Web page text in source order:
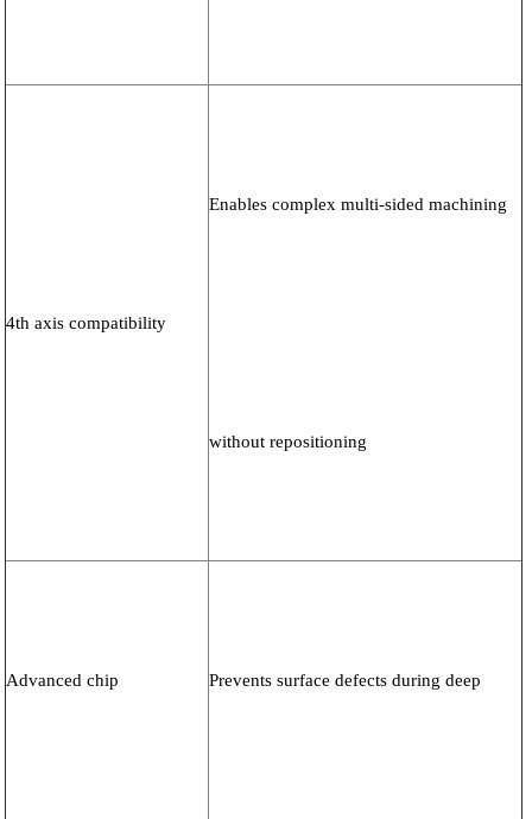
4th axis compatibility
Enables complex multi-sided machining
without repositioning
Advanced chip Prevents surface defects during deep